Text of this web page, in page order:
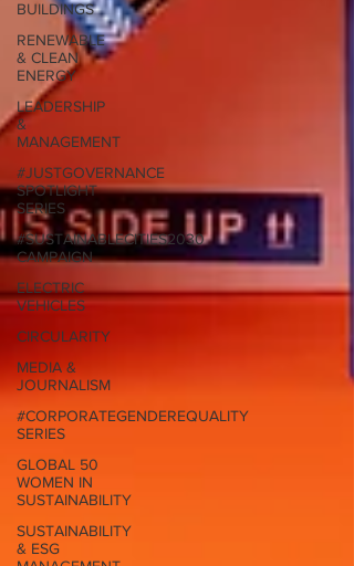
BUILDINGS
RENEWABLE
& CLEAN
ENERGY
LEADERSHIP
&
MANAGEMENT
#JUSTGOVERNANCE
SPOTLIGHT
SERIES
#SUSTAINABLECITIES2030
CAMPAIGN
ELECTRIC
VEHICLES
CIRCULARITY
MEDIA &
JOURNALISM
#CORPORATEGENDEREQUALITY
SERIES
GLOBAL 50
WOMEN IN
SUSTAINABILITY
SUSTAINABILITY
& ESG